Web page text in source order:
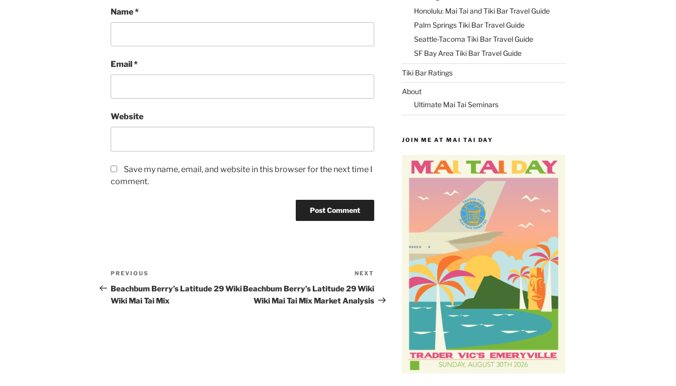
Name*
Email*
Website
Save my name, email, and website in this browser for the next time I
comment.
Post
navigation
Previous
Post
PREVIOUS
Beachbum Berry’s Latitude 29 Wiki
Wiki Mai Tai Mix
Post
NEXT
Beachbum Berry’s Latitude 29 Wiki
Wiki Mai Tai Mix Market Analysis
Honolulu: Mai Tai and Tiki Bar Travel Guide
Palm Springs Tiki Bar Travel Guide
Seattle-Tacoma Tiki Bar Travel Guide
SF Bay Area Tiki Bar Travel Guide
Tiki Bar Ratings
About
Ultimate Mai Tai Seminars
JOIN ME AT MAI TAI DAY